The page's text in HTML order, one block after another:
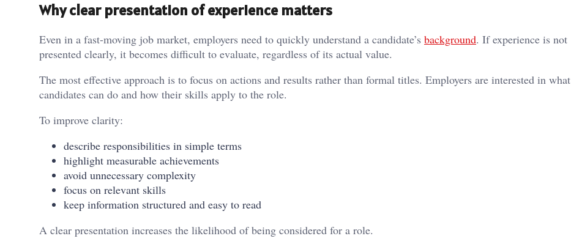
Why clear presentation of experience matters
Even in a fast-moving job market, employers need to quickly understand a candidate’s background. If experience is not
presented clearly, it becomes difficult to evaluate, regardless of its actual value.
The most effective approach is to focus on actions and results rather than formal titles. Employers are interested in what
candidates can do and how their skills apply to the role.
To improve clarity:
describe responsibilities in simple terms
highlight measurable achievements
avoid unnecessary complexity
focus on relevant skills
keep information structured and easy to read
A clear presentation increases the likelihood of being considered for a role.